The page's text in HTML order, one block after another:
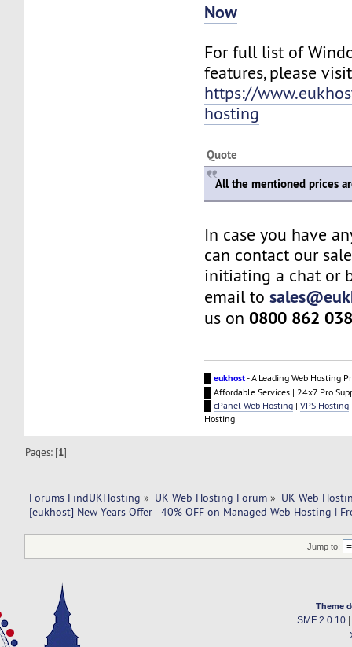
Now
For full list of
features, please
https://
hosting
Quote
All the mentioned prices
In case you have
can contact our
initiating a chat or
email to
us on0800 862
█eukhost- A Leading Web Hosting
█ Affordable Services | 24x7 Pro
█cPanel Web Hosting |VPS Hosting
Hosting
Pages: [1]
Forums FindUKHosting » UK Web Hosting Forum » UK Web
[eukhost] New Years Offer - 40% OFF on Managed Web Hosting |
Jump to:
Theme
SMF 2.0.10|